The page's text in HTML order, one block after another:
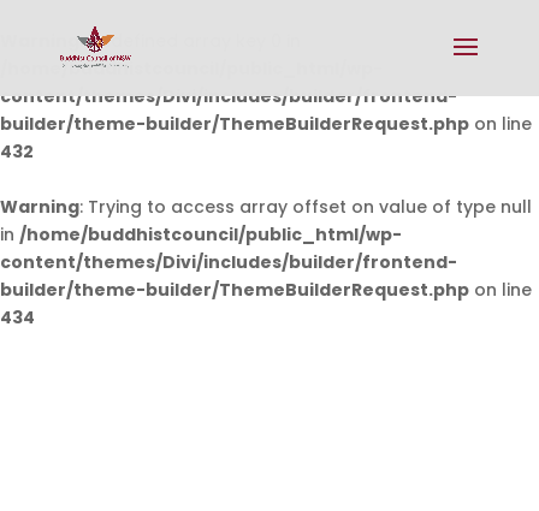
Warning: Undefined array key 0 in
/home/buddhistcouncil/public_html/wp-
content/themes/Divi/includes/builder/frontend-
builder/theme-builder/ThemeBuilderRequest.php on line
432
Warning: Trying to access array offset on value of type null
in /home/buddhistcouncil/public_html/wp-
content/themes/Divi/includes/builder/frontend-
builder/theme-builder/ThemeBuilderRequest.php on line
434